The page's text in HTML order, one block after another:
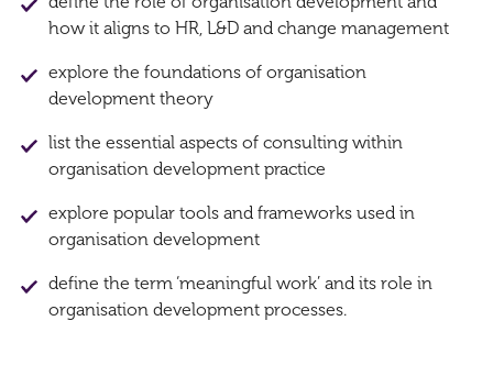
how it aligns to HR, L&D and change management
explore the foundations of organisation
development theory
list the essential aspects of consulting within
organisation development practice
explore popular tools and frameworks used in
organisation development
define the term ‘meaningful work’ and its role in
organisation development processes.